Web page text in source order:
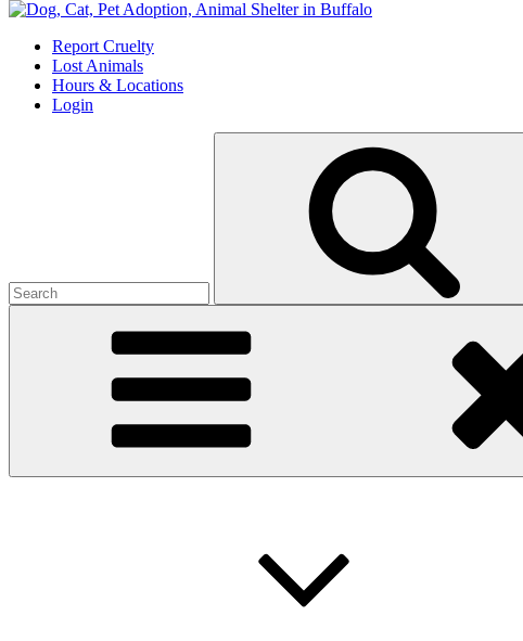
Skip
contentReport Cruelty
Lost Animals
Hours & Locations
Login